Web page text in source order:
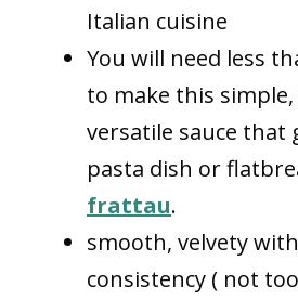
Italian cuisine
You will need less
to make this
versatile sauce that
pasta dish or
frattau.
smooth, velvety
consistency ( not